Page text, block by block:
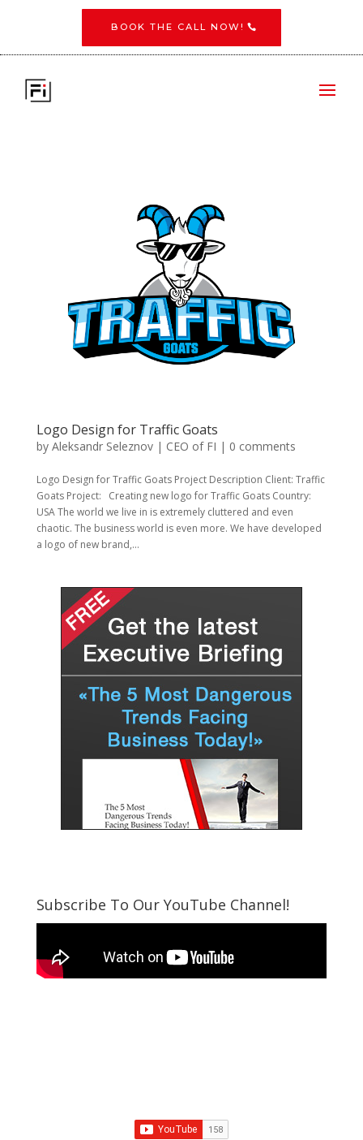
BOOK THE CALL NOW!
Logo Design for Traffic Goats
by Aleksandr Seleznov | CEO of FI | 0 comments
Logo Design for Traffic Goats Project Description Client: Traffic
Goats Project: Creating new logo for Traffic Goats Country:
USA The world we live in is extremely cluttered and even
chaotic. The business world is even more. We have developed
a logo of new brand,...
Subscribe To Our YouTube Channel!